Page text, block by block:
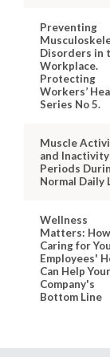
Preventing
Disorders in
Workplace.
Protecting
Workers’
Series No 5.
Muscle
and Inactivity
Periods
Normal Daily
Wellness
Matters: How
Caring for
Employees'
Can Help Your
Company's
Bottom Line